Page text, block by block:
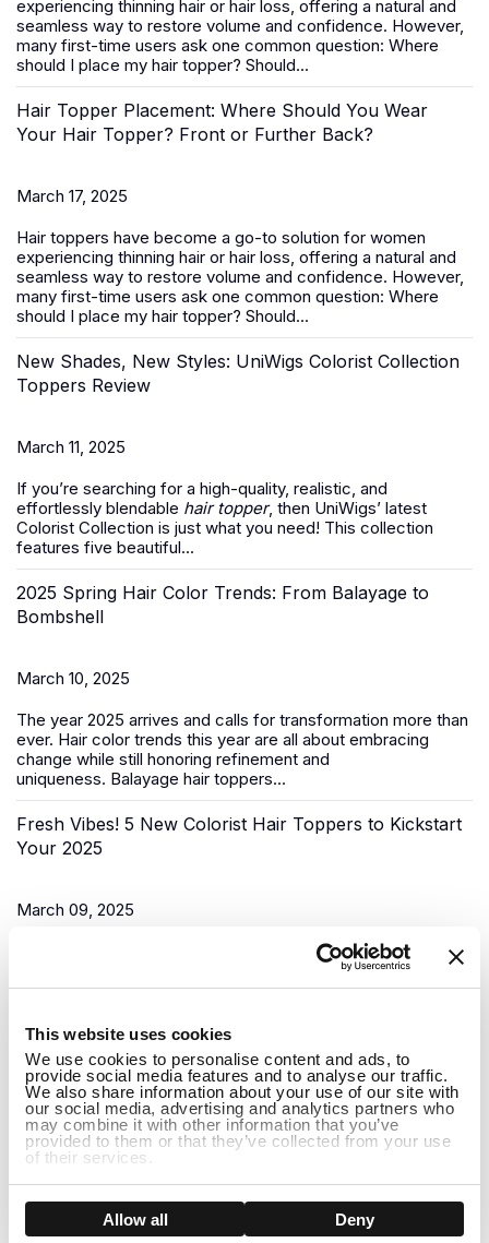
This website uses cookies
We use cookies to personalise content and ads, to
provide social media features and to analyse our traffic.
We also share information about your use of our site with
our social media, advertising and analytics partners who
may combine it with other information that you’ve
provided to them or that they’ve collected from your use
of their services.
Show details
Allow all Deny
experiencing thinning hair or hair loss, offering a natural and
seamless way to restore volume and confidence. However,
many first-time users ask one common question: Where
should I place my hair topper? Should...
Hair Topper Placement: Where Should You Wear
Your Hair Topper? Front or Further Back?
March 17, 2025
Hair toppers have become a go-to solution for women
experiencing thinning hair or hair loss, offering a natural and
seamless way to restore volume and confidence. However,
many first-time users ask one common question: Where
should I place my hair topper? Should...
New Shades, New Styles: UniWigs Colorist Collection
Toppers Review
March 11, 2025
If you’re searching for a high-quality, realistic, and
effortlessly blendable hair topper, then UniWigs’ latest
Colorist Collection is just what you need! This collection
features five beautiful...
2025 Spring Hair Color Trends: From Balayage to
Bombshell
March 10, 2025
The year 2025 arrives and calls for transformation more than
ever. Hair color trends this year are all about embracing
change while still honoring refinement and
uniqueness. Balayage hair toppers...
Fresh Vibes! 5 New Colorist Hair Toppers to Kickstart
Your 2025
March 09, 2025
As the New Year begins, it’s time for a fresh start, and what
better way to do that than to upgrade your look? Uniwigs,
renowned for its innovative hair solutions andhair...
Do Hair Toppers Stay on? Everything You Need to
Know
March 03, 2025
When it comes to hair toppers, one of the most common
concerns people have is whether they will stay on securely
throughout the day. Whether you're dealing with thinning hair,